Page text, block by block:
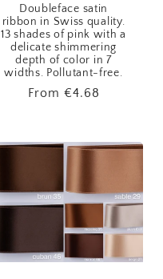
Doubleface satin
ribbon in Swiss quality.
13 shades of pink with a
delicate shimmering
depth of color in 7
widths. Pollutant-free.
Regular
From €4.68